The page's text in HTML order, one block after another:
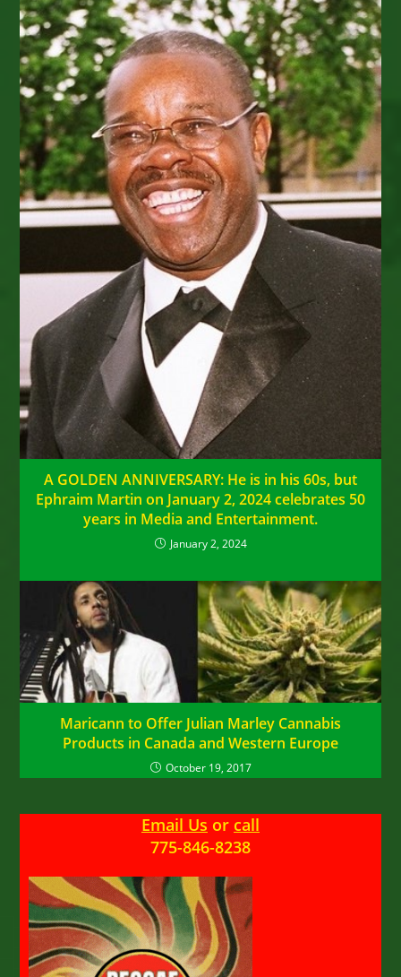
A GOLDEN ANNIVERSARY: He is in his 60s, but
Ephraim Martin on January 2, 2024 celebrates 50
years in Media and Entertainment.
January 2, 2024
Maricann to Offer Julian Marley Cannabis
Products in Canada and Western Europe
October 19, 2017
Email Us or call
775-846-8238